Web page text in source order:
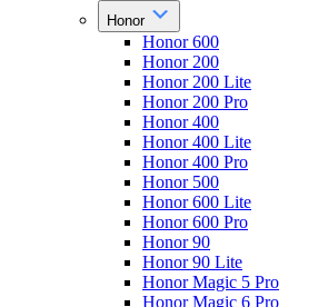
Honor
Honor 600
Honor 200
Honor 200 Lite
Honor 200 Pro
Honor 400
Honor 400 Lite
Honor 400 Pro
Honor 500
Honor 600 Lite
Honor 600 Pro
Honor 90
Honor 90 Lite
Honor Magic 5 Pro
Honor Magic 6 Pro